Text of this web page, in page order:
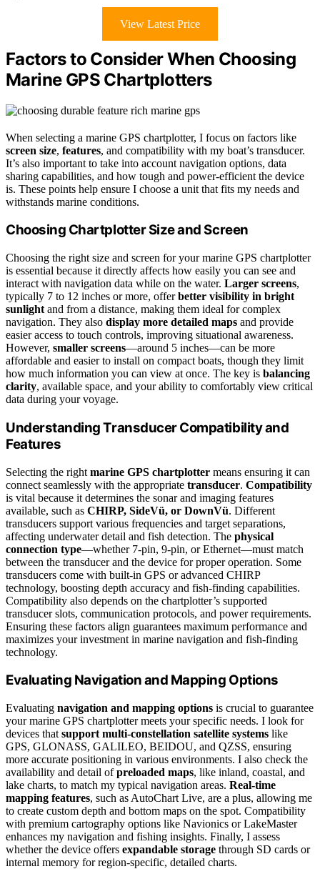
View Latest Price
Factors to Consider When Choosing
Marine GPS Chartplotters
When selecting a marine GPS chartplotter, I focus on factors like
screen size, features, and compatibility with my boat’s transducer.
It’s also important to take into account navigation options, data
sharing capabilities, and how tough and power-efficient the device
is. These points help ensure I choose a unit that fits my needs and
withstands marine conditions.
Choosing Chartplotter Size and Screen
Choosing the right size and screen for your marine GPS chartplotter
is essential because it directly affects how easily you can see and
interact with navigation data while on the water. Larger screens,
typically 7 to 12 inches or more, offerbetter visibility in bright
sunlight and from a distance, making them ideal for complex
navigation. They also display more detailed maps and provide
easier access to touch controls, improving situational awareness.
However, smaller screens—around 5 inches—can be more
affordable and easier to install on compact boats, though they limit
how much information you can view at once. The key is balancing
clarity, available space, and your ability to comfortably view critical
data during your voyage.
Understanding Transducer Compatibility and
Features
Selecting the right marine GPS chartplotter means ensuring it can
connect seamlessly with the appropriate transducer. Compatibility
is vital because it determines the sonar and imaging features
available, such as CHIRP, SideVü, or DownVü. Different
transducers support various frequencies and target separations,
affecting underwater detail and fish detection. The physical
connection type—whether 7-pin, 9-pin, or Ethernet—must match
between the transducer and the device for proper operation. Some
transducers come with built-in GPS or advanced CHIRP
technology, boosting depth accuracy and fish-finding capabilities.
Compatibility also depends on the chartplotter’s supported
transducer slots, communication protocols, and power requirements.
Ensuring these factors align guarantees maximum performance and
maximizes your investment in marine navigation and fish-finding
technology.
Evaluating Navigation and Mapping Options
Evaluating navigation and mapping options is crucial to guarantee
your marine GPS chartplotter meets your specific needs. I look for
devices that support multi-constellation satellite systems like
GPS, GLONASS, GALILEO, BEIDOU, and QZSS, ensuring
more accurate positioning in various environments. I also check the
availability and detail ofpreloaded maps, like inland, coastal, and
lake charts, to match my typical navigation areas. Real-time
mapping features, such as AutoChart Live, are a plus, allowing me
to create custom depth and bottom maps on the spot. Compatibility
with premium cartography options like Navionics or LakeMaster
enhances my navigation and fishing insights. Finally, I assess
whether the device offers expandable storage through SD cards or
internal memory for region-specific, detailed charts.